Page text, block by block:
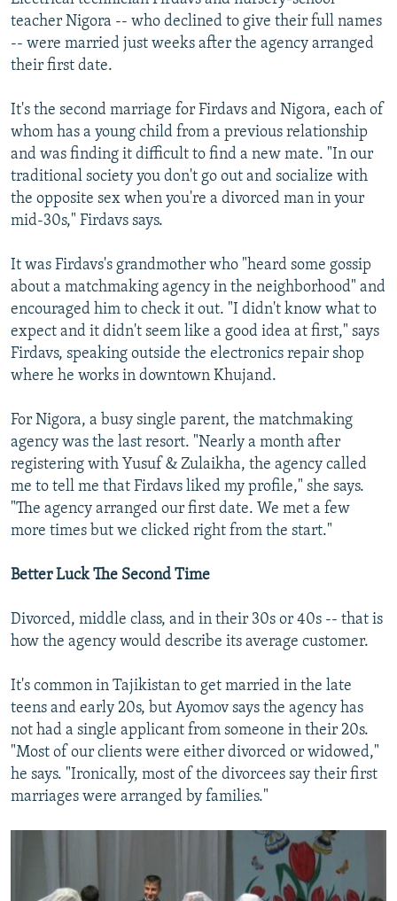
teacher Nigora -- who declined to give their full names
-- were married just weeks after the agency arranged
their first date.
It's the second marriage for Firdavs and Nigora, each of
whom has a young child from a previous relationship
and was finding it difficult to find a new mate. "In our
traditional society you don't go out and socialize with
the opposite sex when you're a divorced man in your
mid-30s," Firdavs says.
It was Firdavs's grandmother who "heard some gossip
about a matchmaking agency in the neighborhood" and
encouraged him to check it out. "I didn't know what to
expect and it didn't seem like a good idea at first," says
Firdavs, speaking outside the electronics repair shop
where he works in downtown Khujand.
For Nigora, a busy single parent, the matchmaking
agency was the last resort. "Nearly a month after
registering with Yusuf & Zulaikha, the agency called
me to tell me that Firdavs liked my profile," she says.
"The agency arranged our first date. We met a few
more times but we clicked right from the start."
Better Luck The Second Time
Divorced, middle class, and in their 30s or 40s -- that is
how the agency would describe its average customer.
It's common in Tajikistan to get married in the late
teens and early 20s, but Ayomov says the agency has
not had a single applicant from someone in their 20s.
"Most of our clients were either divorced or widowed,"
he says. "Ironically, most of the divorcees say their first
marriages were arranged by families."